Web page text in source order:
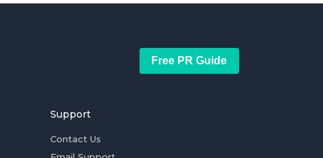
Free PR Guide
Support
Contact Us